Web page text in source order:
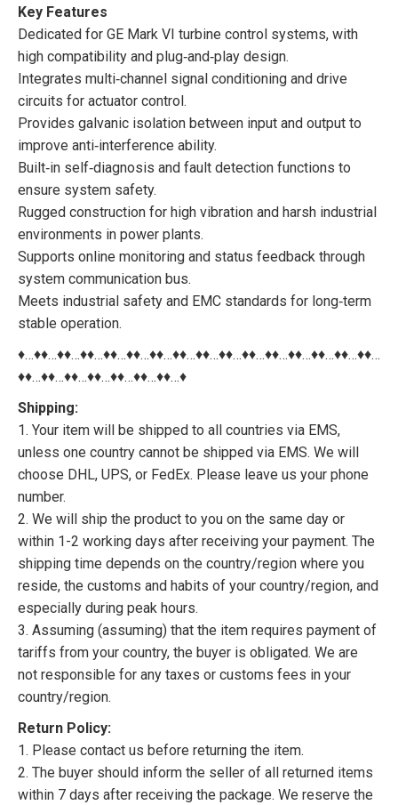
Key Features
Dedicated for GE Mark VI turbine control systems, with
high compatibility and plug‑and‑play design.
Integrates multi‑channel signal conditioning and drive
circuits for actuator control.
Provides galvanic isolation between input and output to
improve anti‑interference ability.
Built‑in self‑diagnosis and fault detection functions to
ensure system safety.
Rugged construction for high vibration and harsh industrial
environments in power plants.
Supports online monitoring and status feedback through
system communication bus.
Meets industrial safety and EMC standards for long‑term
stable operation.
♦…♦♦…♦♦…♦♦…♦♦…♦♦…♦♦…♦♦…♦♦…♦♦…♦♦…♦♦…♦♦…♦♦…♦♦…♦♦…
♦♦…♦♦…♦♦…♦♦…♦♦…♦♦…♦♦…♦
Shipping:
1. Your item will be shipped to all countries via EMS,
unless one country cannot be shipped via EMS. We will
choose DHL, UPS, or FedEx. Please leave us your phone
number.
2. We will ship the product to you on the same day or
within 1-2 working days after receiving your payment. The
shipping time depends on the country/region where you
reside, the customs and habits of your country/region, and
especially during peak hours.
3. Assuming (assuming) that the item requires payment of
tariffs from your country, the buyer is obligated. We are
not responsible for any taxes or customs fees in your
country/region.
Return Policy:
1. Please contact us before returning the item.
2. The buyer should inform the seller of all returned items
within 7 days after receiving the package. We reserve the